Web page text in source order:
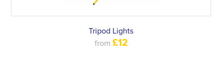
Tripod Lights
from £12